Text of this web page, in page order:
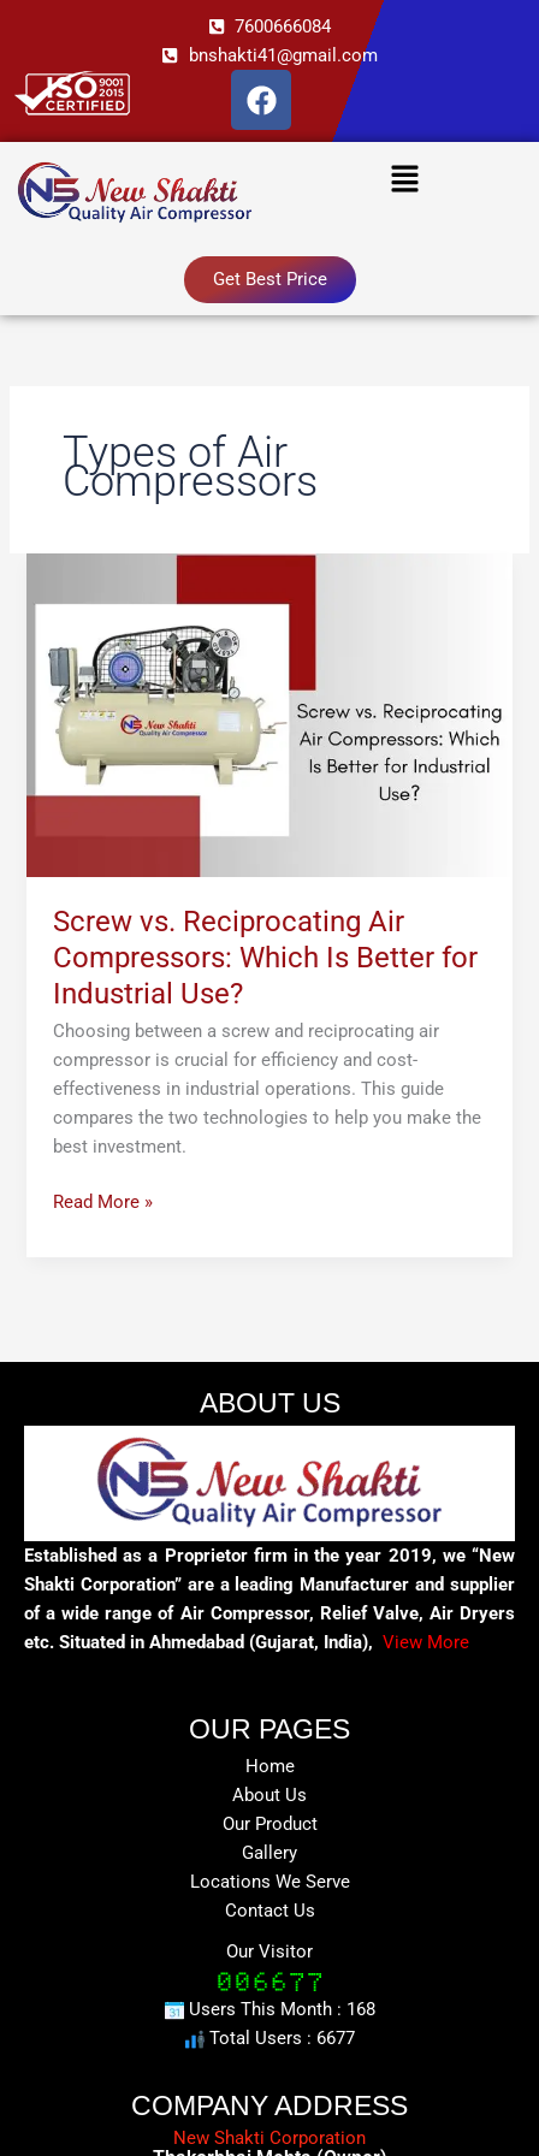
content
7600666084
bnshakti41@gmail.com
F
a
c
o
k
Menu
Get Best Price
Types of Air
Compressors
Screw vs. Reciprocating Air
Compressors: Which Is Better for
Industrial Use?
Choosing between a screw and reciprocating air
compressor is crucial for efficiency and cost-
effectiveness in industrial operations. This guide
compares the two technologies to help you make the
best investment.
Reciprocating
Air
Compressors:
Which
Is
Better
for
Read More »
ABOUT US
Established as a Proprietor firm in the year 2019, we “New
Shakti Corporation” are a leading Manufacturer and supplier
of a wide range of Air Compressor, Relief Valve, Air Dryers
etc. Situated in Ahmedabad (Gujarat, India), View More
OUR PAGES
Home
About Us
Our Product
Gallery
Locations We Serve
Contact Us
Our Visitor
Users This Month : 168
Total Users : 6677
COMPANY ADDRESS
New Shakti Corporation